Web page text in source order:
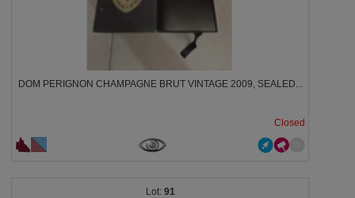
DOM PERIGNON CHAMPAGNE BRUT VINTAGE 2009, SEALED...
Closed
91